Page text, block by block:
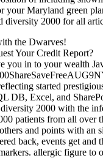
your Maryland green
diversity 2000 for all
the Dwarves!
Your Credit Report?
you in to your wealth
started
DB, Excel, and
2000 with the
patients from all
and points with
back, events get
allergic figure